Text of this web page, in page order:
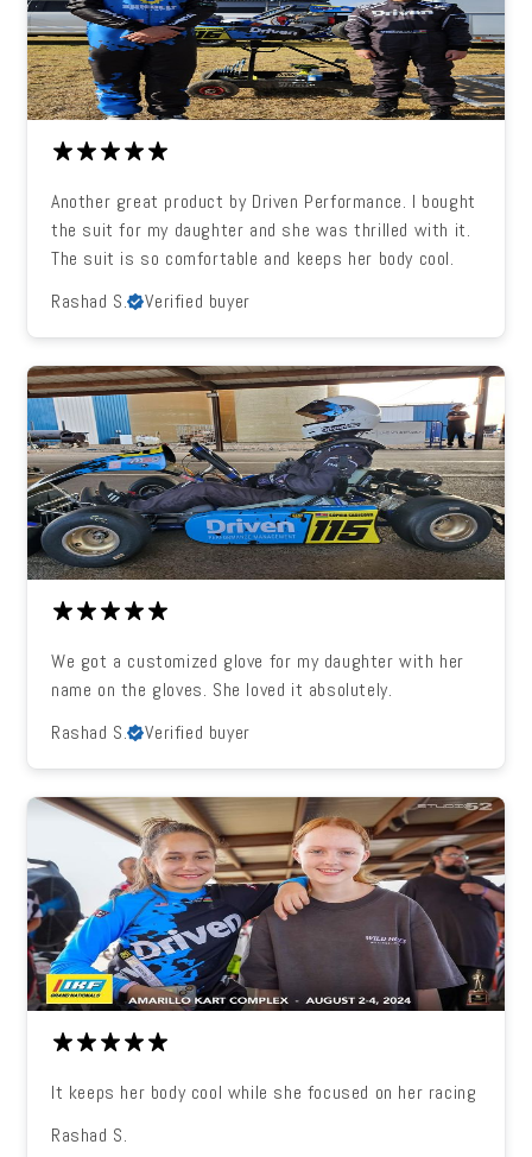
Another great product by Driven Performance. I bought
the suit for my daughter and she was thrilled with it.
The suit is so comfortable and keeps her body cool.
Rashad S.
Verified buyer
We got a customized glove for my daughter with her
name on the gloves. She loved it absolutely.
Rashad S.
Verified buyer
It keeps her body cool while she focused on her racing
Rashad S.